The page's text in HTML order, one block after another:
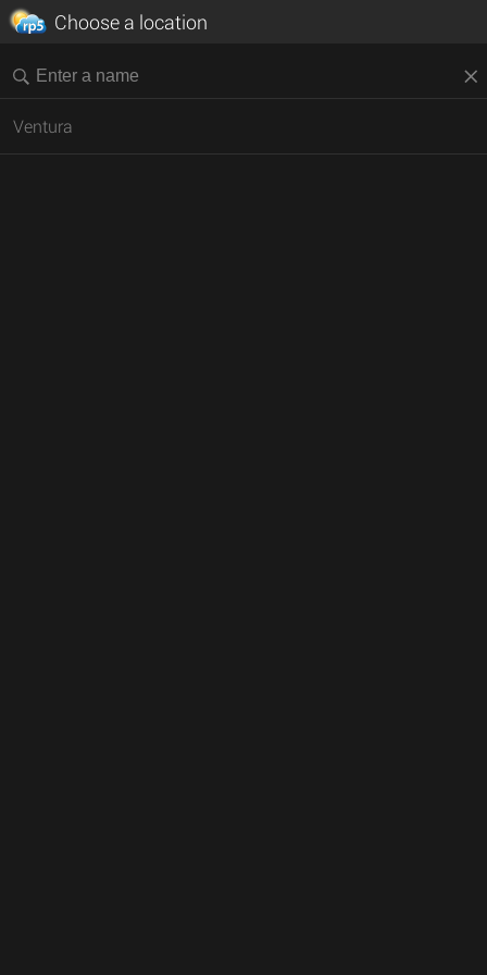
Choose a location
Ventura